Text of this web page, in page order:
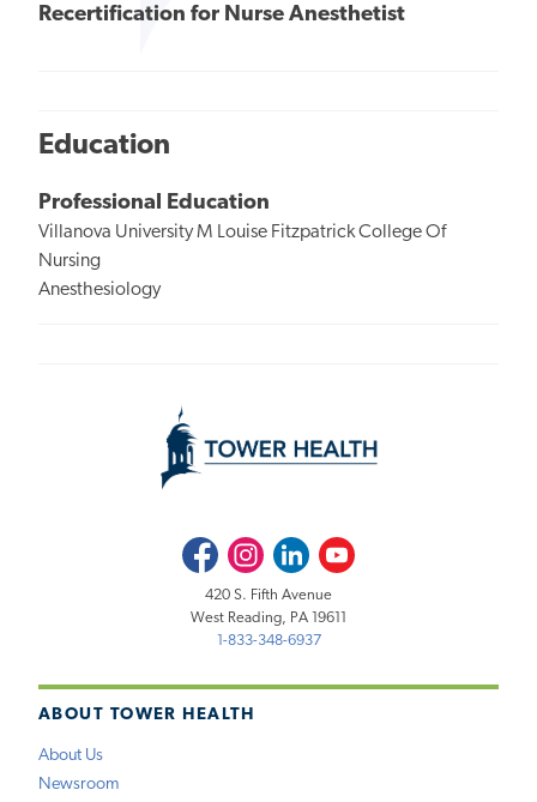
Recertification for Nurse Anesthetist
Education
Professional Education
Villanova University M Louise Fitzpatrick College Of
Nursing
Anesthesiology
ABOUT TOWER HEALTH
About Us
Newsroom
FacebookInstagramLinkedInYoutube
420 S. Fifth Avenue
West Reading, PA 19611
1-833-348-6937